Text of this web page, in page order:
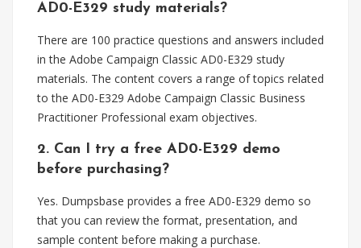
AD0-E329 study materials?
There are 100 practice questions and answers included
in the Adobe Campaign Classic AD0-E329 study
materials. The content covers a range of topics related
to the AD0-E329 Adobe Campaign Classic Business
Practitioner Professional exam objectives.
2. Can I try a free AD0-E329 demo
before purchasing?
Yes. Dumpsbase provides a free AD0-E329 demo so
that you can review the format, presentation, and
sample content before making a purchase.